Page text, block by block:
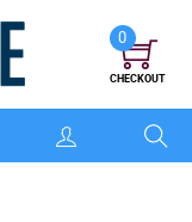
0
CHECKOUT